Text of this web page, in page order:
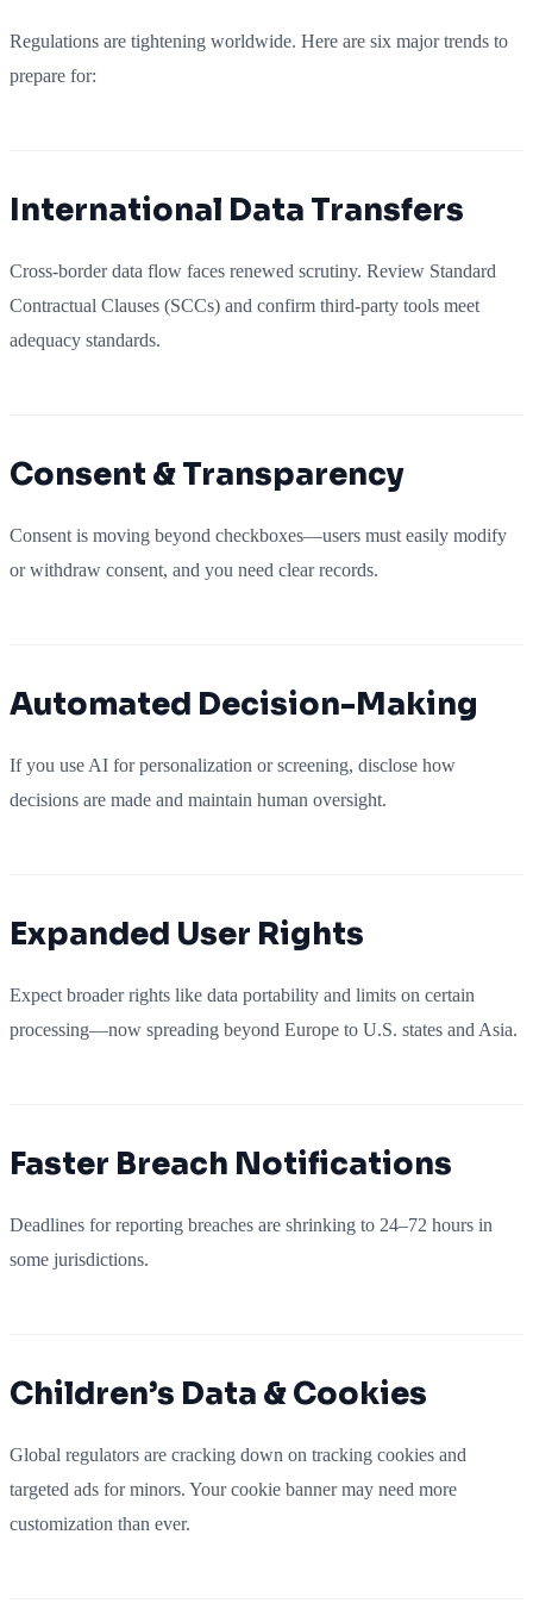
Regulations are tightening worldwide. Here are six major trends to
prepare for:
International Data Transfers
Cross-border data flow faces renewed scrutiny. Review Standard
Contractual Clauses (SCCs) and confirm third-party tools meet
adequacy standards.
Consent & Transparency
Consent is moving beyond checkboxes—users must easily modify
or withdraw consent, and you need clear records.
Automated Decision-Making
If you use AI for personalization or screening, disclose how
decisions are made and maintain human oversight.
Expanded User Rights
Expect broader rights like data portability and limits on certain
processing—now spreading beyond Europe to U.S. states and Asia.
Faster Breach Notifications
Deadlines for reporting breaches are shrinking to 24–72 hours in
some jurisdictions.
Children’s Data & Cookies
Global regulators are cracking down on tracking cookies and
targeted ads for minors. Your cookie banner may need more
customization than ever.